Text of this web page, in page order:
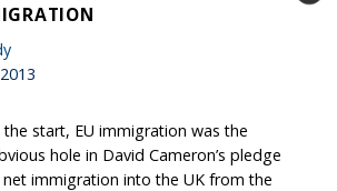
start, EU immigration was the
hole in David Cameron’s pledge
immigration into the UK from the